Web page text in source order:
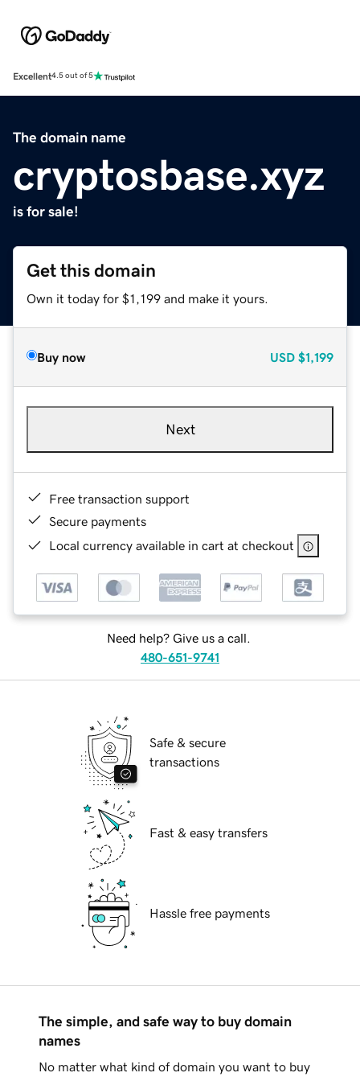
Excellent4.5 out of 5
The domain name
cryptosbase.xyz
is for sale!
Get this domain
Own it today for $1,199 and make it yours.
Buy now USD $1,199
Next
Free transaction support
Secure payments
Local currency available in cart at checkout
Need help? Give us a call.
480-651-9741
Safe & secure
transactions
Fast & easy transfers
Hassle free payments
The simple, and safe way to buy domain
names
No matter what kind of domain you want to buy